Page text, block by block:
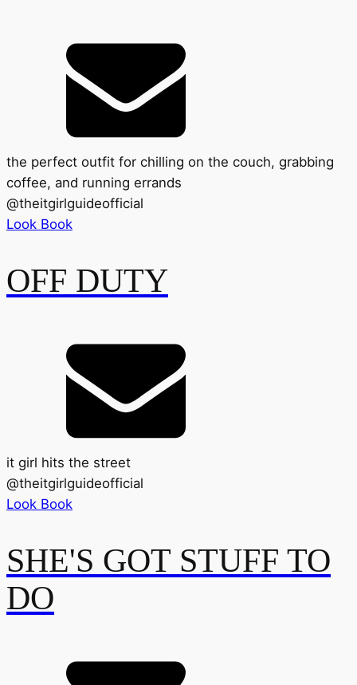
the perfect outfit for chilling on the couch, grabbing
coffee, and running errands
@theitgirlguideofficial
Look Book
OFF DUTY
it girl hits the street
@theitgirlguideofficial
Look Book
SHE'S GOT STUFF TO
DO